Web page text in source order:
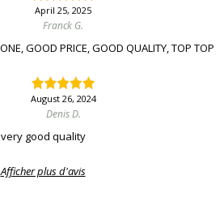
April 25, 2025
Franck G.
GOOD PRICE, GOOD QUALITY, TOP TOP
August 26, 2024
Denis D.
very good quality
Afficher plus d'avis